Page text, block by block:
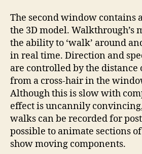
The second window contains
the 3D model. Walkthrough’s
the ability to ‘walk’ around
in real time. Direction and
are controlled by the distance
from a cross-hair in the
Although this is slow with
effect is uncannily
walks can be recorded for
possible to animate sections
show moving components.